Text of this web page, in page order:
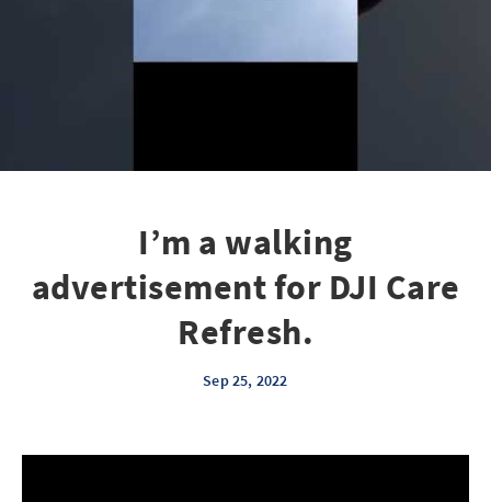
I’m a walking
advertisement for DJI Care
Refresh.
Sep 25, 2022